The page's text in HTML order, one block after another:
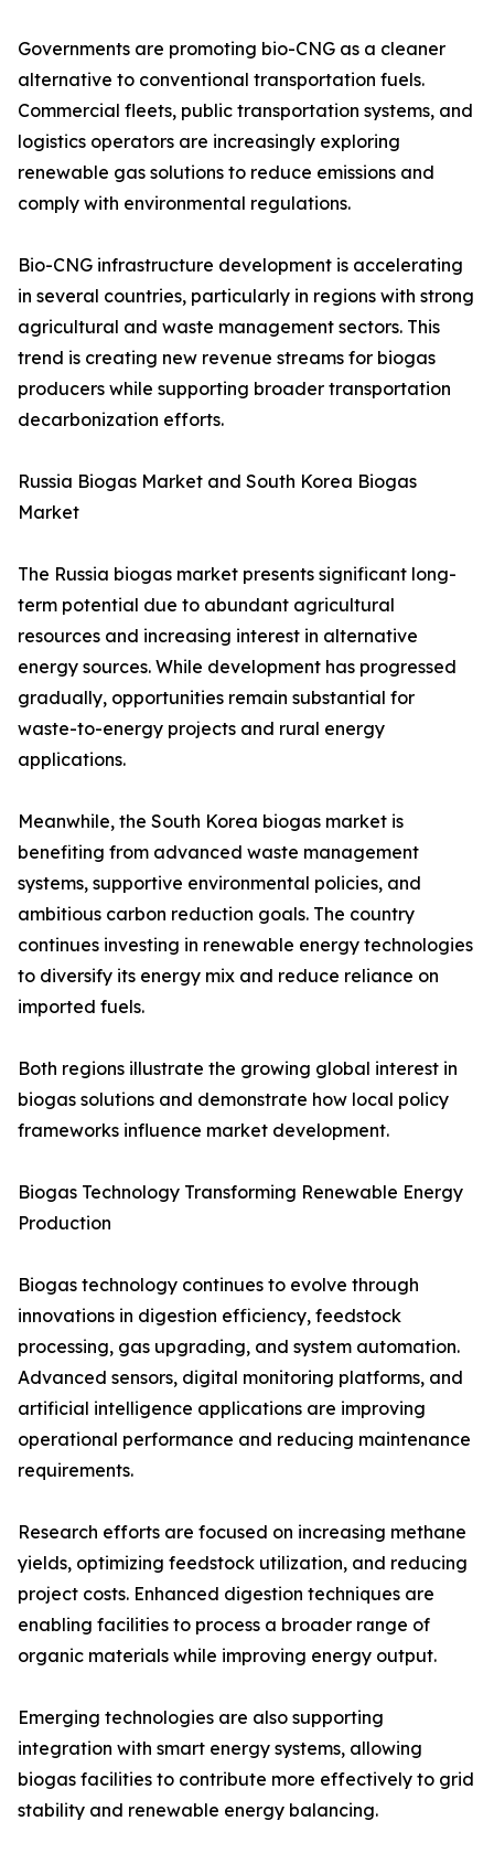
Governments are promoting bio-CNG as a cleaner
alternative to conventional transportation fuels.
Commercial fleets, public transportation systems, and
logistics operators are increasingly exploring
renewable gas solutions to reduce emissions and
comply with environmental regulations.
Bio-CNG infrastructure development is accelerating
in several countries, particularly in regions with strong
agricultural and waste management sectors. This
trend is creating new revenue streams for biogas
producers while supporting broader transportation
decarbonization efforts.
Russia Biogas Market and South Korea Biogas
Market
The Russia biogas market presents significant long-
term potential due to abundant agricultural
resources and increasing interest in alternative
energy sources. While development has progressed
gradually, opportunities remain substantial for
waste-to-energy projects and rural energy
applications.
Meanwhile, the South Korea biogas market is
benefiting from advanced waste management
systems, supportive environmental policies, and
ambitious carbon reduction goals. The country
continues investing in renewable energy technologies
to diversify its energy mix and reduce reliance on
imported fuels.
Both regions illustrate the growing global interest in
biogas solutions and demonstrate how local policy
frameworks influence market development.
Biogas Technology Transforming Renewable Energy
Production
Biogas technology continues to evolve through
innovations in digestion efficiency, feedstock
processing, gas upgrading, and system automation.
Advanced sensors, digital monitoring platforms, and
artificial intelligence applications are improving
operational performance and reducing maintenance
requirements.
Research efforts are focused on increasing methane
yields, optimizing feedstock utilization, and reducing
project costs. Enhanced digestion techniques are
enabling facilities to process a broader range of
organic materials while improving energy output.
Emerging technologies are also supporting
integration with smart energy systems, allowing
biogas facilities to contribute more effectively to grid
stability and renewable energy balancing.